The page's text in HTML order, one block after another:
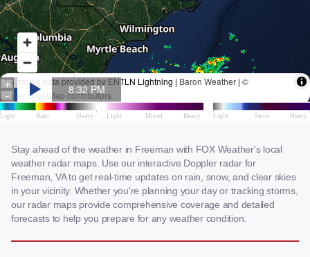
Stay ahead of the weather in Freeman with FOX Weather's local
weather radar maps. Use our interactive Doppler radar for
Freeman, VA to get real-time updates on rain, snow, and clear skies
in your vicinity. Whether you're planning your day or tracking storms,
our radar maps provide comprehensive coverage and detailed
forecasts to help you prepare for any weather condition.